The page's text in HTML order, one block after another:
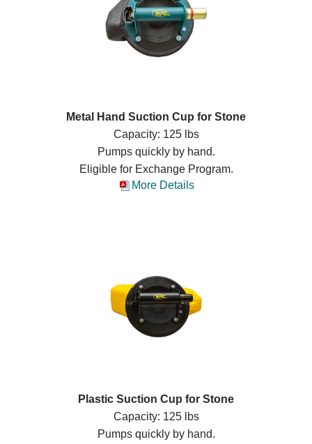
Metal Hand Suction Cup for Stone
Capacity: 125 lbs
Pumps quickly by hand.
Eligible for Exchange Program.
More Details
Plastic Suction Cup for Stone
Capacity: 125 lbs
Pumps quickly by hand.